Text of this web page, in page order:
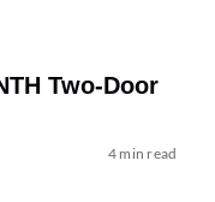
Two-Door
4 min read